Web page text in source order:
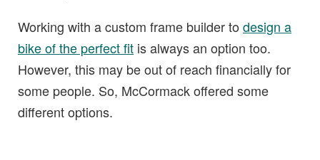
Working with a custom frame builder to design a
bike of the perfect fit is always an option too.
However, this may be out of reach financially for
some people. So, McCormack offered some
different options.